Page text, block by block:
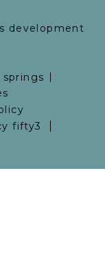
development
fifty3